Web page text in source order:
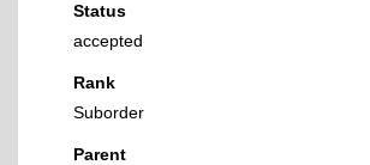
Status
accepted
Rank
Suborder
Parent